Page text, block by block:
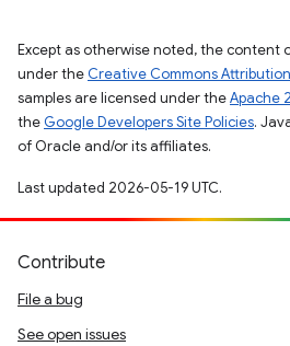
Except as otherwise noted, the content
under the Creative Commons
samples are licensed under theApache
the Google Developers Site Policies.
of Oracle and/or its affiliates.
Last updated 2026-05-19 UTC.
Contribute
File a bug
See open issues